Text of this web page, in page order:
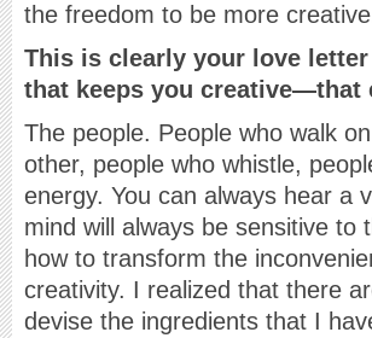
the freedom to be more
This is clearly your love
that keeps you creative—that
The people. People who walk
other, people who whistle,
energy. You can always hear a
mind will always be sensitive
how to transform the
creativity. I realized that there
devise the ingredients that I